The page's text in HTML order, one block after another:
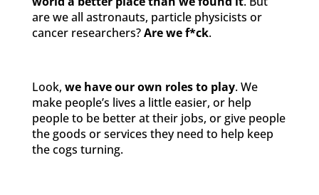
are we all astronauts, particle physicists or
cancer researchers?Are we f*ck.
Look, we have our own roles to play. We
make people’s lives a little easier, or help
people to be better at their jobs, or give people
the goods or services they need to help keep
the cogs turning.